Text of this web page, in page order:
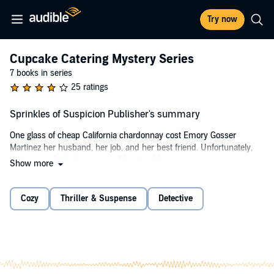
Try now
Cupcake Catering Mystery Series
7 books in series
25 ratings
Sprinkles of Suspicion Publisher's summary
One glass of cheap California chardonnay cost Emory Gosser
Martinez her husband, her job, and her best friend. Unfortunately,
that was only the beginning of her troubles.
friend, Tori, cupcake caterer Emory Martinez allows her temper to
flare. Several people witness her very public altercation with her ex-
Show more
Cozy Thriller & Suspense Detective